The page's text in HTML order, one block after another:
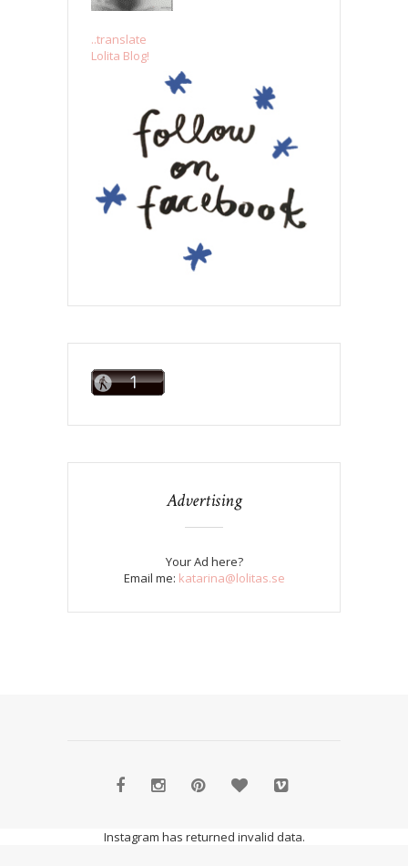
..translate
Lolita Blog!
Advertising
Your Ad here?
Email me: katarina@lolitas.se
Instagram has returned invalid data.